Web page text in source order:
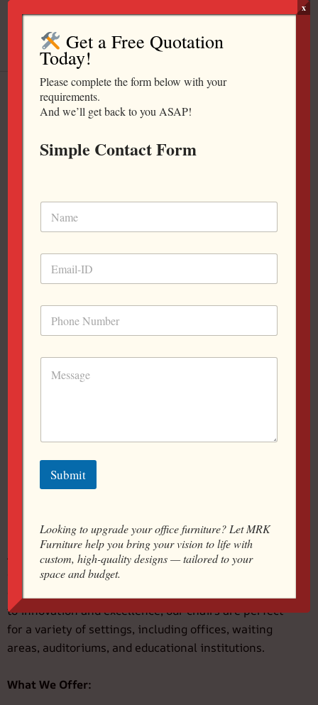
Universal Plus / Waiting Chair
At MRK Furniture And Interior Pvt Ltd, we specialize in
crafting high-quality tandem chairs designed for
to innovation and excellence, our chairs are perfect
for a variety of settings, including offices, waiting
areas, auditoriums, and educational institutions.
What We Offer:
Get a Free Quotation
Today!
Please complete the form below with your
requirements.
And we’ll get back to you ASAP!
Simple Contact Form
Submit
Looking to upgrade your office furniture? Let MRK
Furniture help you bring your vision to life with
custom, high-quality designs — tailored to your
space and budget.
x